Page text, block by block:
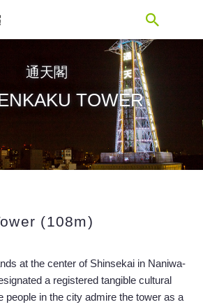
通天閣
TOWER
(108m)
at the center of Shinsekai in Naniwa-
a registered tangible cultural
people in the city admire the tower as a